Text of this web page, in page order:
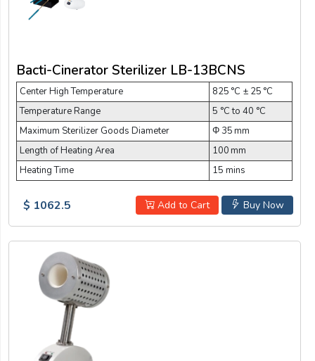
Bacti-Cinerator Sterilizer LB-13BCNS
Center High Temperature
825 °C ± 25 °C
Temperature Range
5 °C to 40 °C
Maximum Sterilizer Goods Diameter
Φ 35 mm
Length of Heating Area
100 mm
Heating Time
15 mins
Buy Now
Add to Cart
$ 1062.5